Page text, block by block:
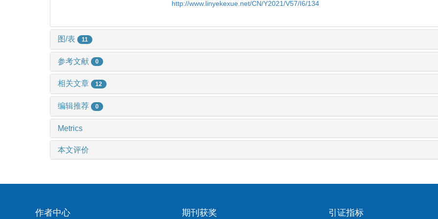
http://www.linyekexue.net/CN/Y2021/V57/I6/134
图/表 11
参考文献 0
相关文章 12
编辑推荐 0
Metrics
本文评价
作者中心 期刊获奖 引证指标